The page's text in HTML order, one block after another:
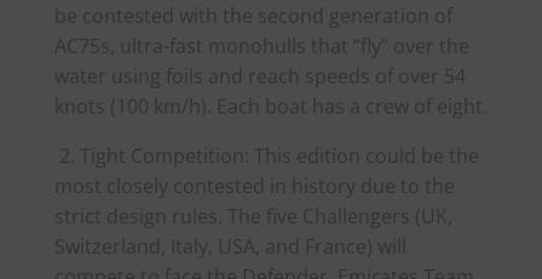
be contested with the second generation of
AC75s, ultra-fast monohulls that “fly” over the
water using foils and reach speeds of over 54
knots (100 km/h). Each boat has a crew of eight.
2. Tight Competition: This edition could be the
most closely contested in history due to the
strict design rules. The five Challengers (UK,
Switzerland, Italy, USA, and France) will